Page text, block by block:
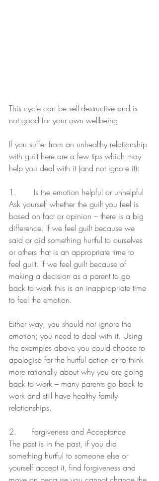
This cycle can be self-destructive and is
not good for your own wellbeing.
If you suffer from an unhealthy relationship
with guilt here are a few tips which may
help you deal with it (and not ignore it):
1.       Is the emotion helpful or unhelpful
Ask yourself whether the guilt you feel is
based on fact or opinion – there is a big
difference. If we feel guilt because we
said or did something hurtful to ourselves
or others that is an appropriate time to
feel guilt. If we feel guilt because of
making a decision as a parent to go
back to work this is an inappropriate time
to feel the emotion.
Either way, you should not ignore the
emotion; you need to deal with it. Using
the examples above you could choose to
apologise for the hurtful action or to think
more rationally about why you are going
back to work – many parents go back to
work and still have healthy family
relationships.
2.      Forgiveness and Acceptance
The past is in the past, if you did
something hurtful to someone else or
yourself accept it, find forgiveness and